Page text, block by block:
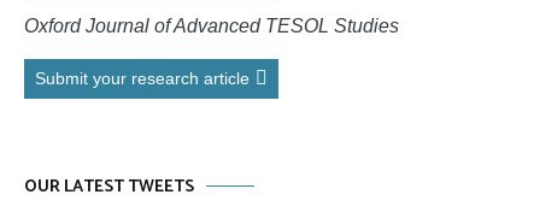
Oxford Journal of Advanced TESOL Studies
Submit your research article
OUR LATEST TWEETS